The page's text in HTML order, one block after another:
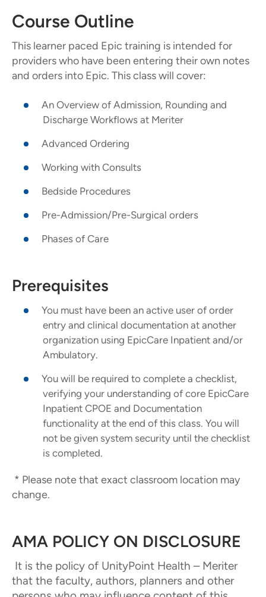
Course Outline
This learner paced Epic training is intended for
providers who have been entering their own notes
and orders into Epic. This class will cover:
An Overview of Admission, Rounding and
Discharge Workflows at Meriter
Advanced Ordering
Working with Consults
Bedside Procedures
Pre-Admission/Pre-Surgical orders
Phases of Care
Prerequisites
You must have been an active user of order
entry and clinical documentation at another
organization using EpicCare Inpatient and/or
Ambulatory.
You will be required to complete a checklist,
verifying your understanding of core EpicCare
Inpatient CPOE and Documentation
functionality at the end of this class. You will
not be given system security until the checklist
is completed.
* Please note that exact classroom location may
change.
AMA POLICY ON DISCLOSURE
It is the policy of UnityPoint Health – Meriter
that the faculty, authors, planners and other